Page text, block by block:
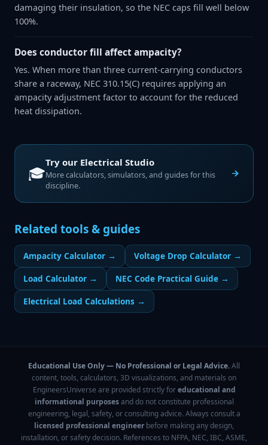
damaging their insulation, so the NEC caps fill well below
100%.
Does conductor fill affect ampacity?
Yes. When more than three current-carrying conductors
share a raceway, NEC 310.15(C) requires applying an
ampacity adjustment factor to account for the reduced
heat dissipation.
🎓
Try our Electrical Studio
More calculators, simulators, and guides for this
discipline.
Related tools & guides
Ampacity Calculator → Voltage Drop Calculator →
Load Calculator → NEC Code Practical Guide →
Electrical Load Calculations →
Educational Use Only — No Professional or Legal Advice.All
content, tools, calculators, 3D visualizations, and materials on
EngineersUniverse are provided strictly foreducational and
informational purposesand do not constitute professional
engineering, legal, safety, or consulting advice. Always consult a
licensed professional engineer before making any design,
installation, or safety decision. References to NFPA, NEC, IBC, ASME,